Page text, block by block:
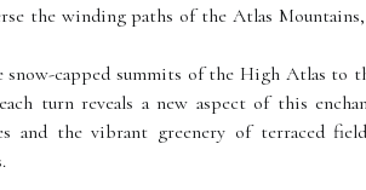
the winding paths of the Atlas
snow-capped summits of the High Atlas to
turn reveals a new aspect of this
and the vibrant greenery of terraced